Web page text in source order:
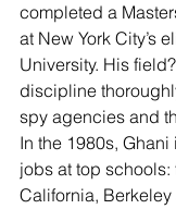
completed a
at New York City’s
University. His
discipline
spy agencies and
In the 1980s,
jobs at top schools:
California,